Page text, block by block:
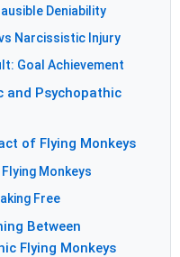
Deniability
Narcissistic Injury
Goal Achievement
and Psychopathic
of Flying Monkeys
Monkeys
Free
Between
Flying Monkeys